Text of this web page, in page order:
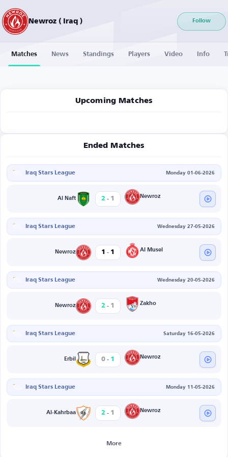
Newroz ( Iraq ) Follow
Matches News Standings Players Video Info
Upcoming Matches
Ended Matches
Iraq Stars League Monday 01-06-2026
Al Naft 2 - 1 Newroz
Iraq Stars League Wednesday 27-05-2026
Newroz 1 - 1 Al Musel
Iraq Stars League Wednesday 20-05-2026
Newroz 2 - 1 Zakho
Iraq Stars League Saturday 16-05-2026
Erbil 0 - 1 Newroz
Iraq Stars League Monday 11-05-2026
Al-Kahrbaa 2 - 1 Newroz
More